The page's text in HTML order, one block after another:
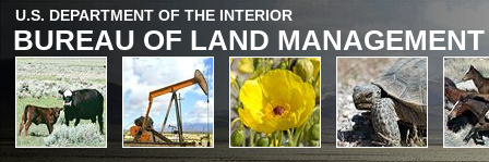
U.S. DEPARTMENT OF THE INTERIOR
BUREAU OF LAND MANAGEMENT